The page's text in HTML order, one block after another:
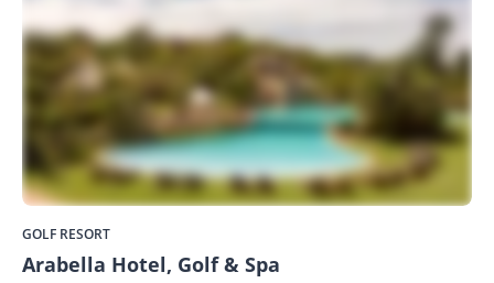
GOLF RESORT
Arabella Hotel, Golf & Spa